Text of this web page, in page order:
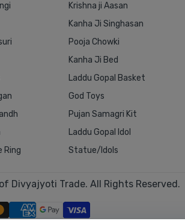
Ring
Krishna ji Aasan
Kanha Ji Singhasan
Pooja Chowki
Kanha Ji Bed
Laddu Gopal Basket
God Toys
Pujan Samagri Kit
Laddu Gopal Idol
Statue/Idols
Divyajyoti Trade. All Rights Reserved.
4 5 6